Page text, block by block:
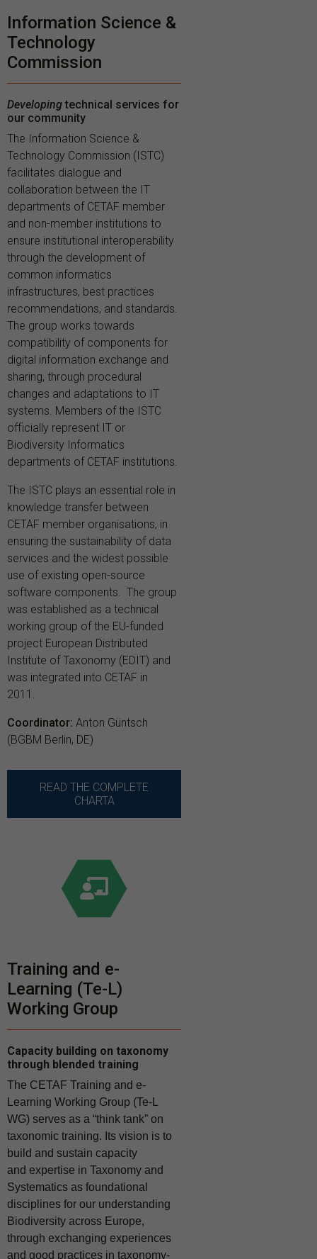
Information Science &
Technology
Commission
Developingtechnical services for
our community
The Information Science &
Technology Commission (ISTC)
facilitates dialogue and
collaboration between the IT
departments of CETAF member
and non-member institutions to
ensure institutional interoperability
through the development of
common informatics
infrastructures, best practices
recommendations, and standards.
The group works towards
compatibility of components for
digital information exchange and
sharing, through procedural
changes and adaptations to IT
systems. Members of the ISTC
officially represent IT or
Biodiversity Informatics
departments of CETAF institutions.
The ISTC plays an essential role in
knowledge transfer between
CETAF member organisations, in
ensuring the sustainability of data
services and the widest possible
use of existing open-source
software components. The group
was established as a technical
working group of the EU-funded
project European Distributed
Institute of Taxonomy (EDIT) and
was integrated into CETAF in
2011.
Coordinator: Anton Güntsch
(BGBM Berlin, DE)
READ THE COMPLETE
CHARTA
Training and e-
Learning (Te-L)
Working Group
Capacity building on taxonomy
through blended training
The CETAF Training and e-
Learning Working Group (Te-L
WG) serves as a “think tank” on
taxonomic training. Its vision is to
build and sustain capacity
and expertise in Taxonomy and
Systematics as foundational
disciplines for our understanding
Biodiversity across Europe,
through exchanging experiences
and good practices in taxonomy-